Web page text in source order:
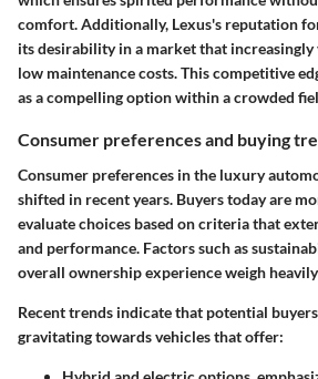
comfort. Additionally, Lexus's reputation
its desirability in a market that increasingly
low maintenance costs. This competitive
as a compelling option within a crowded
Consumer preferences and buying
Consumer preferences in the luxury
shifted in recent years. Buyers today are
evaluate choices based on criteria that
and performance. Factors such as
overall ownership experienceweigh
Recent trends indicate that potential
gravitating towards vehicles that offer: